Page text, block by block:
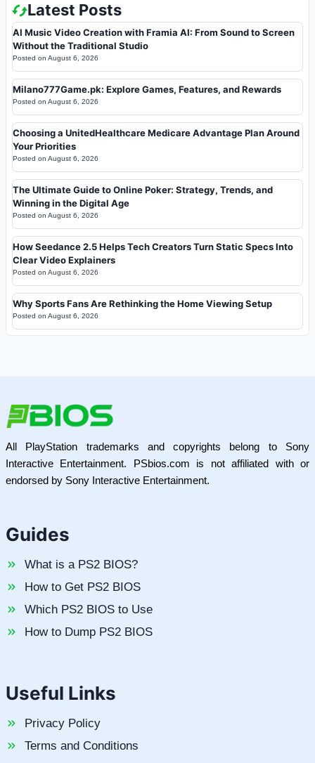
Latest Posts
AI Music Video Creation with Framia AI: From Sound to Screen
Without the Traditional Studio
Posted on August 6, 2026
Milano777Game.pk: Explore Games, Features, and Rewards
Posted on August 6, 2026
Choosing a UnitedHealthcare Medicare Advantage Plan Around
Your Priorities
Posted on August 6, 2026
The Ultimate Guide to Online Poker: Strategy, Trends, and
Winning in the Digital Age
Posted on August 6, 2026
How Seedance 2.5 Helps Tech Creators Turn Static Specs Into
Clear Video Explainers
Posted on August 6, 2026
Why Sports Fans Are Rethinking the Home Viewing Setup
Posted on August 6, 2026
All PlayStation trademarks and copyrights belong to Sony
Interactive Entertainment. PSbios.com is not affiliated with or
endorsed by Sony Interactive Entertainment.
Guides
What is a PS2 BIOS?
How to Get PS2 BIOS
Which PS2 BIOS to Use
How to Dump PS2 BIOS
Useful Links
Privacy Policy
Terms and Conditions